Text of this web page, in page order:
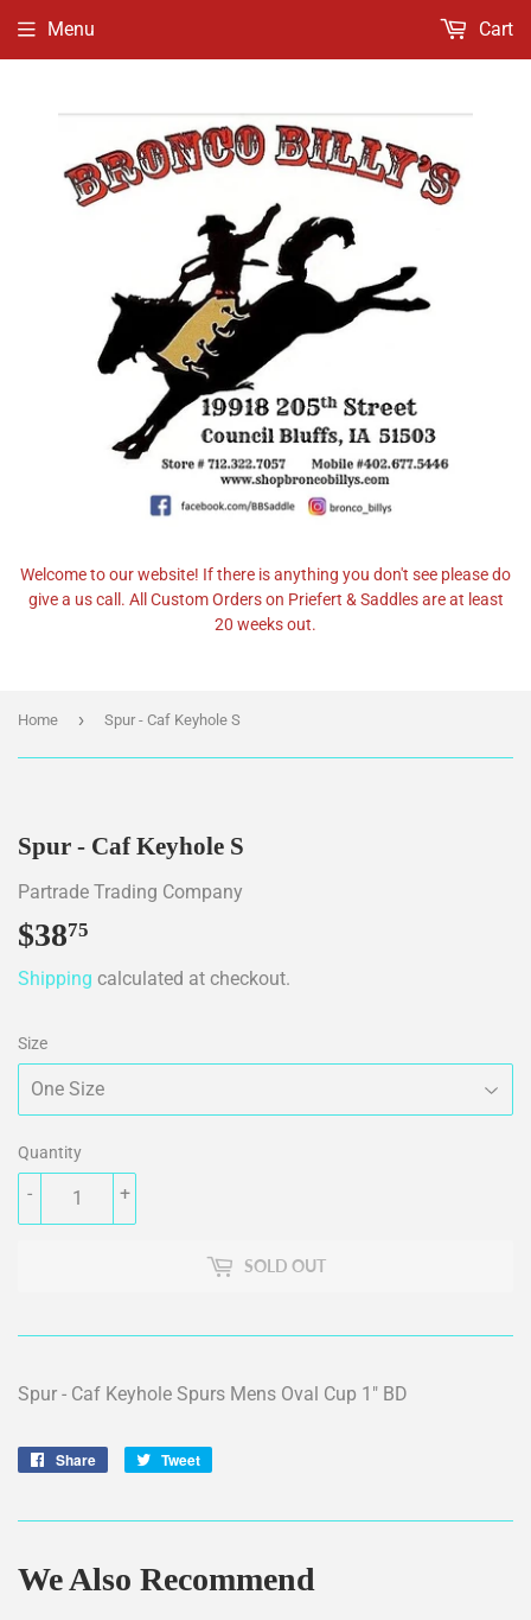
Welcome to our website! If there is anything you don't see please do
give a us call. All Custom Orders on Priefert & Saddles are at least
20 weeks out.
Menu Cart
Home › Spur - Caf Keyhole S
Spur - Caf Keyhole S
Partrade Trading Company
$3875
Shipping calculated at checkout.
Size
Quantity
+
-
SOLD OUT
Spur - Caf Keyhole Spurs Mens Oval Cup 1" BD
Share
Share
Tweet
We Also Recommend